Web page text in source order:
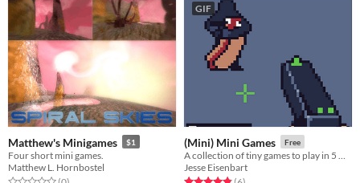
Matthew's Minigames $1
Four short mini games.
Matthew L. Hornbostel
GIF
(Mini) Mini Games Free
Jesse Eisenbart